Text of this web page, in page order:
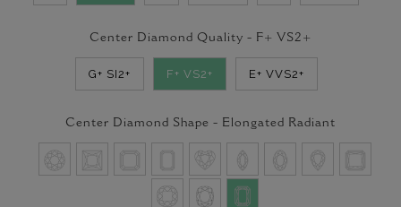
Center Diamond Quality - F+ VS2+
G+ SI2+ F+ VS2+ E+ VVS2+
Center Diamond Shape - Elongated Radiant